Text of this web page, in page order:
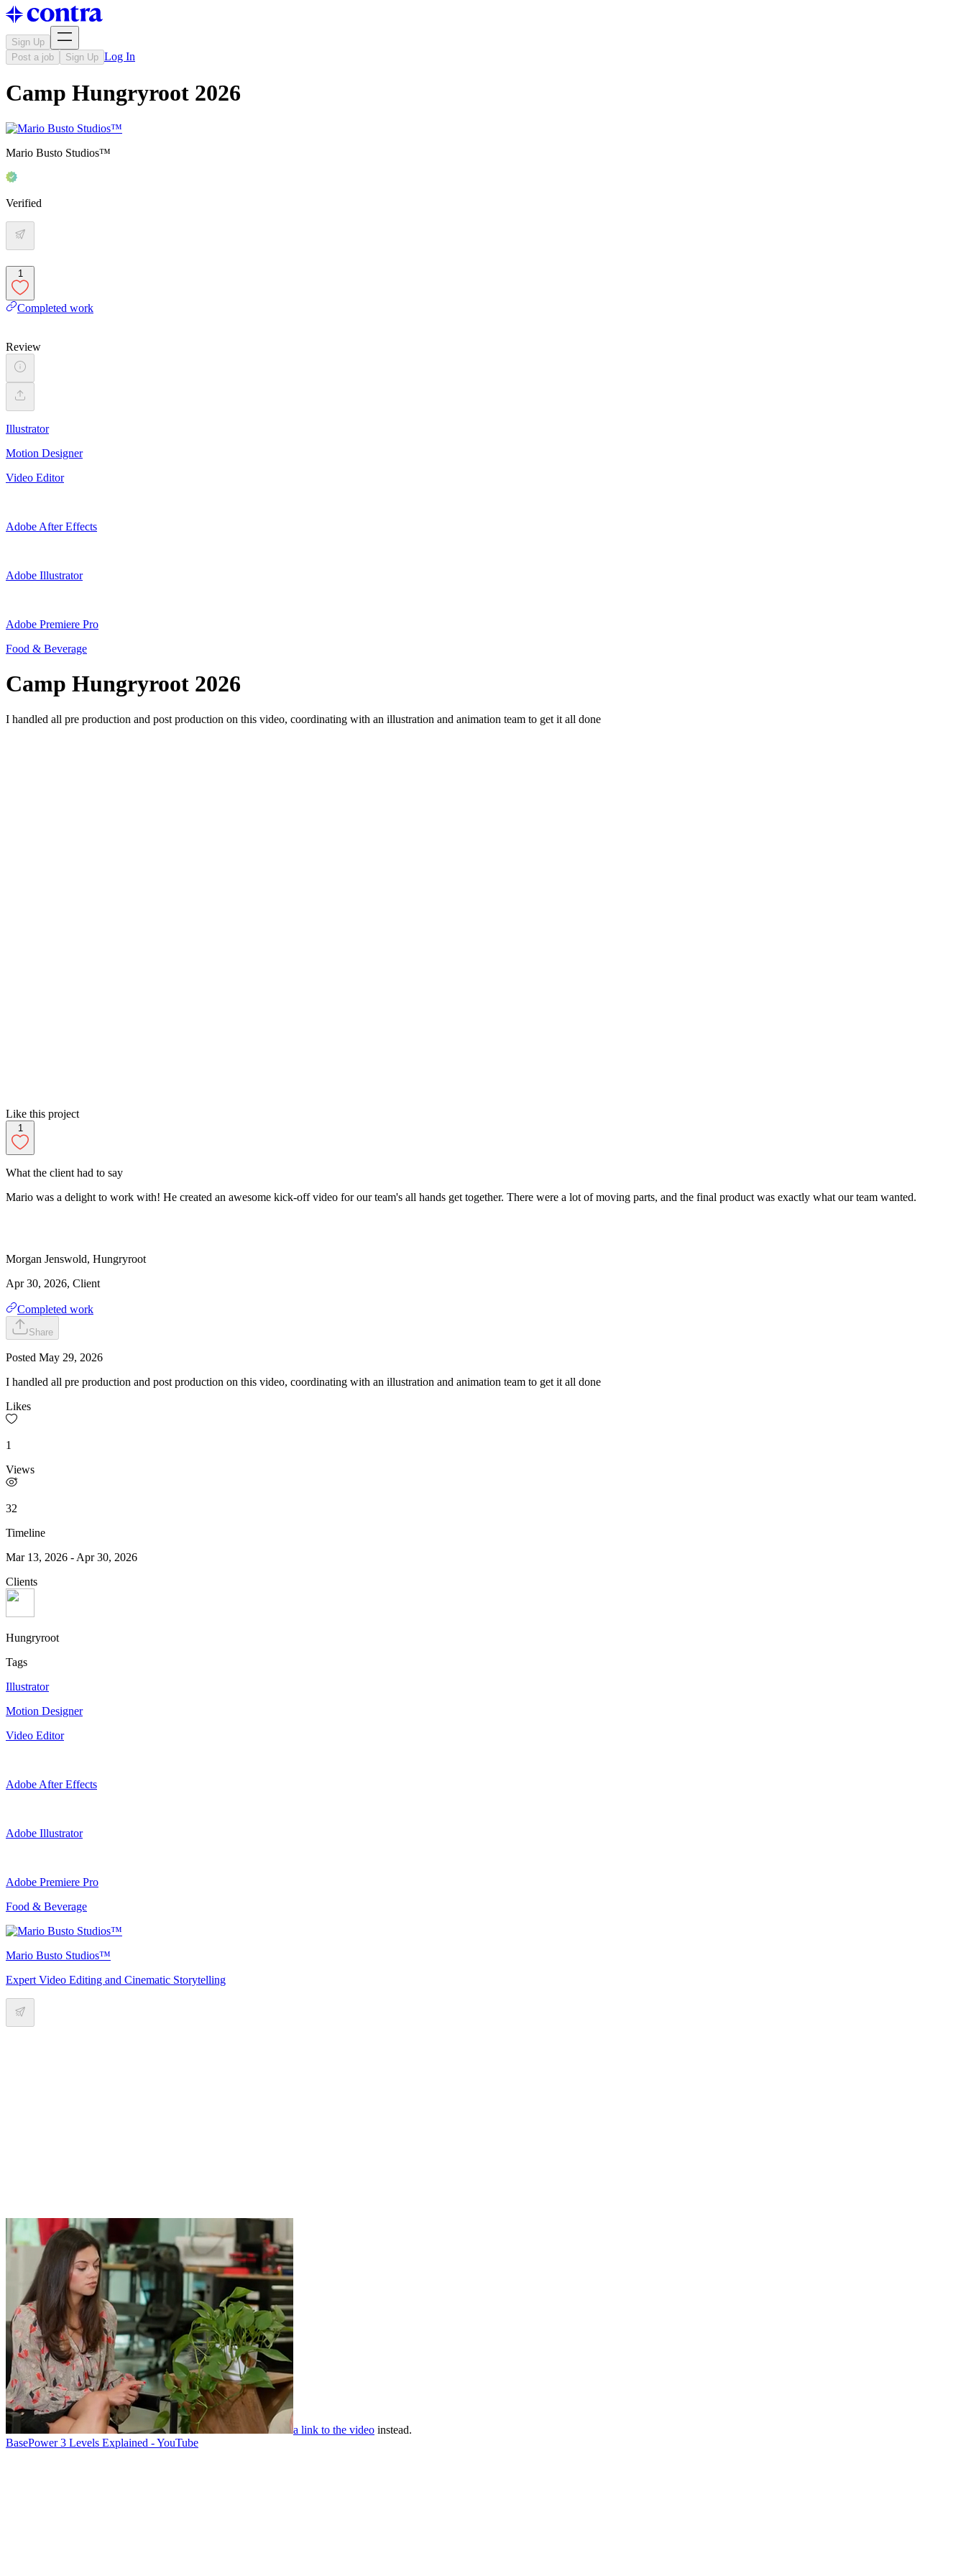
Sign Up
Post a job
Sign Up Log In
Camp Hungryroot 2026
Mario Busto Studios™
Verified
1
Completed work
Review
Illustrator
Motion Designer
Video Editor
Adobe After Effects
Adobe Illustrator
Adobe Premiere Pro
Food & Beverage
Camp Hungryroot 2026
I handled all pre production and post production on this video, coordinating with an illustration and animation team to get it all done
Like this project
1
What the client had to say
Mario was a delight to work with! He created an awesome kick-off video for our team's all hands get together. There were a lot of moving parts, and the final product was exactly what our team wanted.
Morgan Jenswold, Hungryroot
Apr 30, 2026, Client
Completed work
Share
Posted May 29, 2026
I handled all pre production and post production on this video, coordinating with an illustration and animation team to get it all done
Likes
1
Views
32
Timeline
Mar 13, 2026 - Apr 30, 2026
Clients
Hungryroot
Tags
Illustrator
Motion Designer
Video Editor
Adobe After Effects
Adobe Illustrator
Adobe Premiere Pro
Food & Beverage
Mario Busto Studios™
Expert Video Editing and Cinematic Storytelling
a link to the video instead.
BasePower 3 Levels Explained - YouTube